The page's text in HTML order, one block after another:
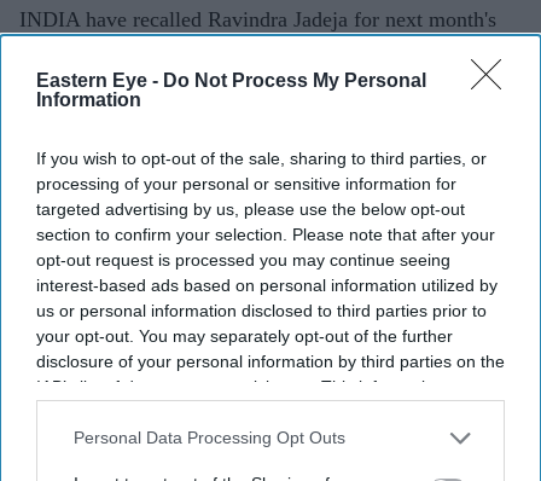
Eastern Eye - Do Not Process My Personal
Information
If you wish to opt-out of the sale, sharing to third parties, or
processing of your personal or sensitive information for
targeted advertising by us, please use the below opt-out
section to confirm your selection. Please note that after your
opt-out request is processed you may continue seeing
interest-based ads based on personal information utilized by
us or personal information disclosed to third parties prior to
your opt-out. You may separately opt-out of the further
disclosure of your personal information by third parties on the
IAB’s list of downstream participants. This information may
Downstream Participantsthat may further disclose it to other
Personal Data Processing Opt Outs
INDIA have recalled Ravindra Jadeja for next month's
recovered from injury, while off-spinning all-rounder
The Board of Control for Cricket in India (BCCI)
announced the 15-player squad on Tuesday for the
series, which begins in Galle on August 15.